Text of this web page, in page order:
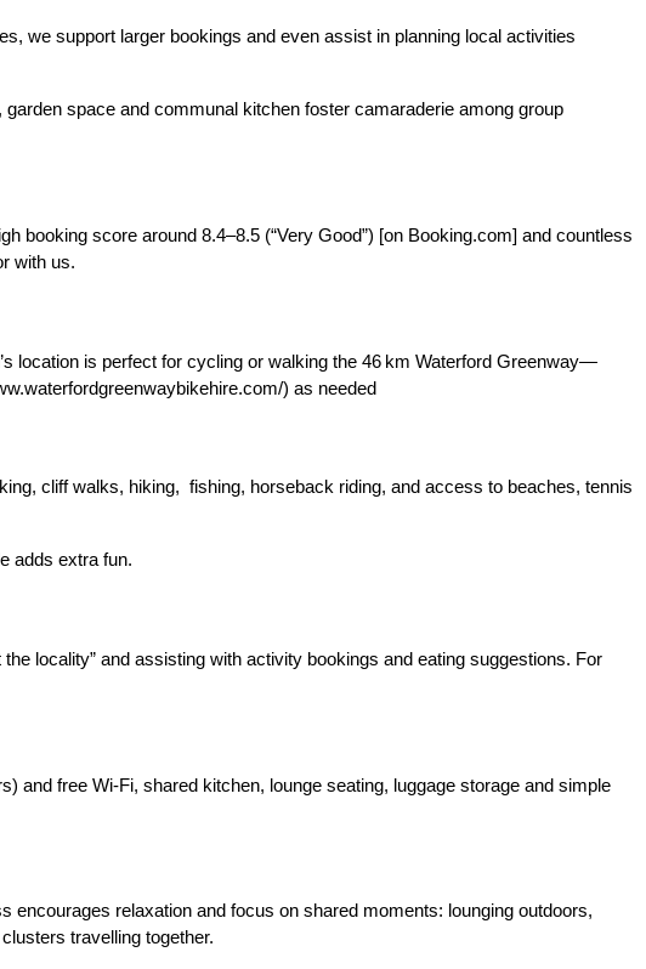
we support larger bookings and even assist in planning local activities
space and communal kitchen foster camaraderie among group
score around 8.4–8.5 (“Very Good”) [on Booking.com] and countless
with us.
location is perfect for cycling or walking the 46 km Waterford Greenway—
) as needed
cliff walks, hiking, fishing, horseback riding, and access to beaches, tennis
adds extra fun.
locality” and assisting with activity bookings and eating suggestions. For
and free Wi‑Fi, shared kitchen, lounge seating, luggage storage and simple
relaxation and focus on shared moments: lounging outdoors,
travelling together.